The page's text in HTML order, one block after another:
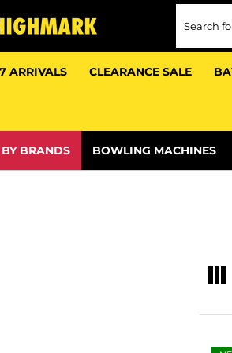
ARRIVALS CLEARANCE SALE
BRANDS BOWLING MACHINES